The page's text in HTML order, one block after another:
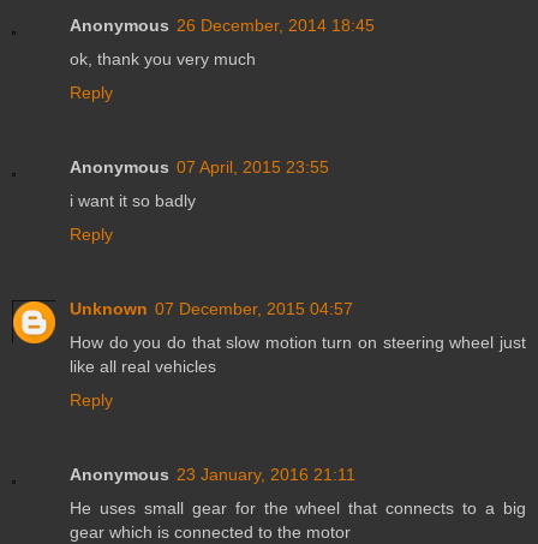
Anonymous 26 December, 2014 18:45
ok, thank you very much
Reply
Anonymous 07 April, 2015 23:55
i want it so badly
Reply
Unknown 07 December, 2015 04:57
How do you do that slow motion turn on steering wheel just
like all real vehicles
Reply
Anonymous 23 January, 2016 21:11
He uses small gear for the wheel that connects to a big
gear which is connected to the motor